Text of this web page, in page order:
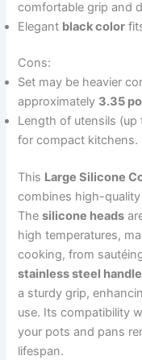
comfortable grip and
Elegant black color
Cons:
Set may be heavier
approximately 3.35
Length of utensils
for compact kitchens.
This Large Silicone
combines high-
Thesilicone heads
high temperatures,
cooking, from
stainless steel
a sturdy grip,
use. Its compatibility
your pots and pans
lifespan.